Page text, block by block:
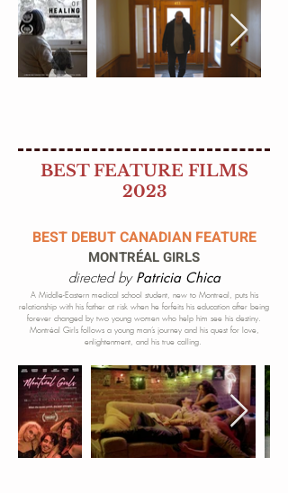
BEST FEATURE FILMS
2023
BEST DEBUT CANADIAN FEATURE
MONTRÉAL GIRLS
directed by Patricia Chica
A Middle-Eastern medical school student, new to Montreal, puts his
relationship with his father at risk when he forfeits his education after being
forever changed by two young women who help him see his destiny.
Montréal Girls follows a young man’s journey and his quest for love,
enlightenment, and his true calling.